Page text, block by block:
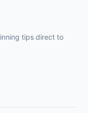
tips direct to